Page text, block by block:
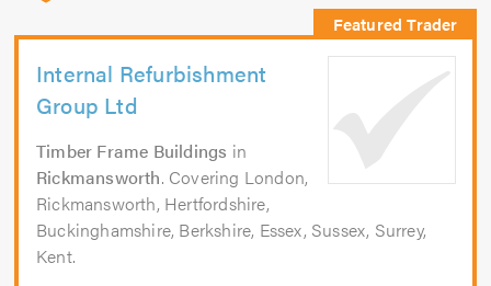
Internal Refurbishment
Group Ltd
Timber Frame Buildings in
Rickmansworth. Covering London,
Rickmansworth, Hertfordshire,
Buckinghamshire, Berkshire, Essex, Sussex, Surrey,
Kent.